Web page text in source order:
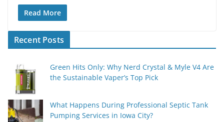
Read More
Recent Posts
Green Hits Only: Why Nerd Crystal & Myle V4 Are
the Sustainable Vaper’s Top Pick
What Happens During Professional Septic Tank
Pumping Services in Iowa City?